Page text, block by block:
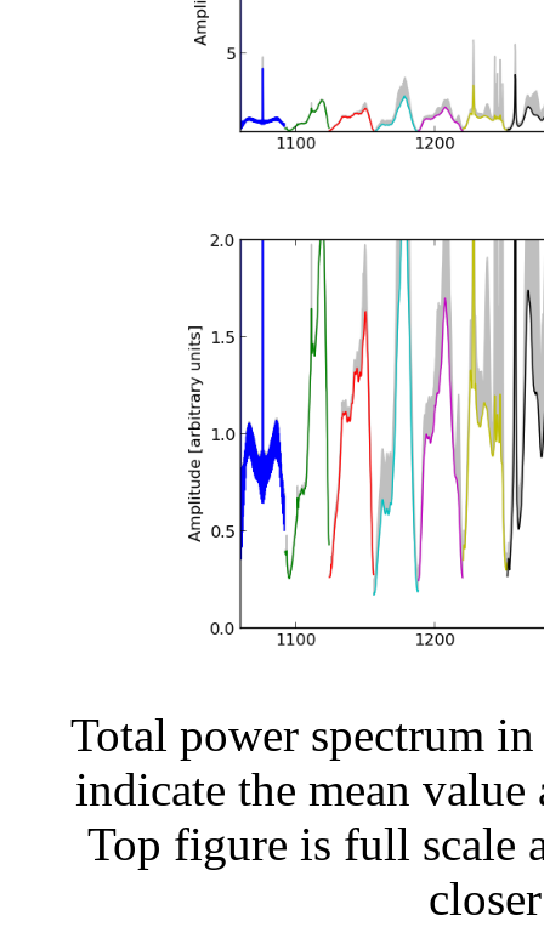
Total power spectrum
indicate the mean value
Top figure is full scale